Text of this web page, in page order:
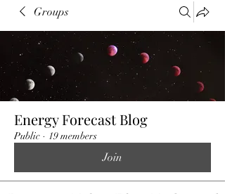
Groups
Energy Forecast Blog
Public · 19 members
Join